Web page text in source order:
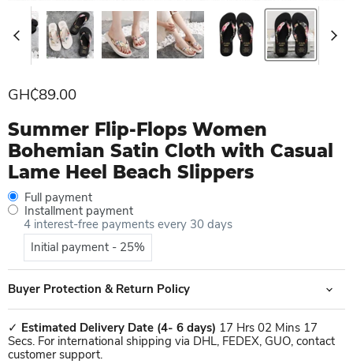
Current price
GH₵89.00
Summer Flip-Flops Women
Bohemian Satin Cloth with Casual
Lame Heel Beach Slippers
Full payment
Installment payment
4 interest-free payments every 30 days
Initial payment - 25%
Buyer Protection & Return Policy
✓ Estimated Delivery Date (4- 6 days) 17 Hrs 02 Mins 17
Secs. For international shipping via DHL, FEDEX, GUO, contact
customer support.